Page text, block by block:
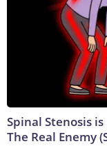
Spinal Stenosis
The Real Enemy